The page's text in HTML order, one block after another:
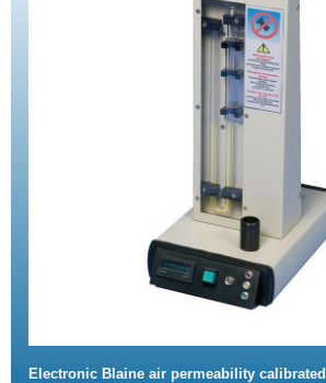
Electronic Blaine air permeability calibrated